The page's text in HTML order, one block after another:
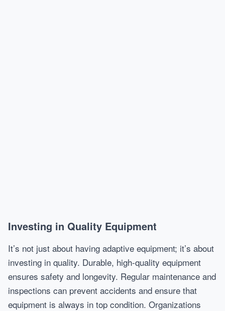
Investing in Quality Equipment
It’s not just about having adaptive equipment; it’s about
investing in quality. Durable, high-quality equipment
ensures safety and longevity. Regular maintenance and
inspections can prevent accidents and ensure that
equipment is always in top condition. Organizations